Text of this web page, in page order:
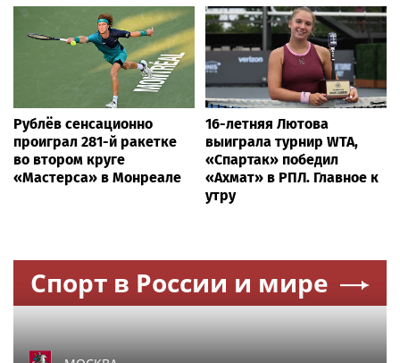
Рублёв сенсационно
проиграл 281-й ракетке
во втором круге
«Мастерса» в Монреале
16-летняя Лютова
выиграла турнир WTA,
«Спартак» победил
«Ахмат» в РПЛ. Главное к
утру
Спорт в России и мире